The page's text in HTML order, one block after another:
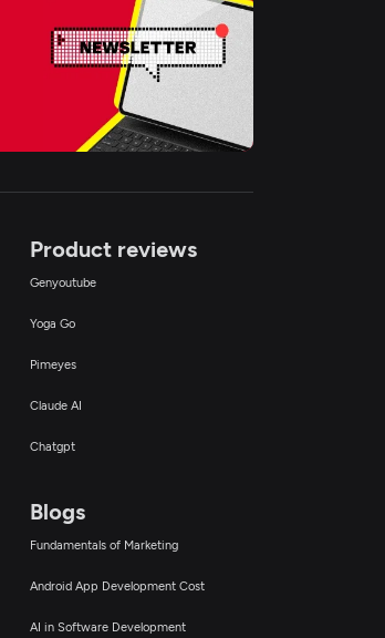
Product reviews
Genyoutube
Yoga Go
Pimeyes
Claude AI
Chatgpt
Blogs
Fundamentals of Marketing
Android App Development Cost
AI in Software Development